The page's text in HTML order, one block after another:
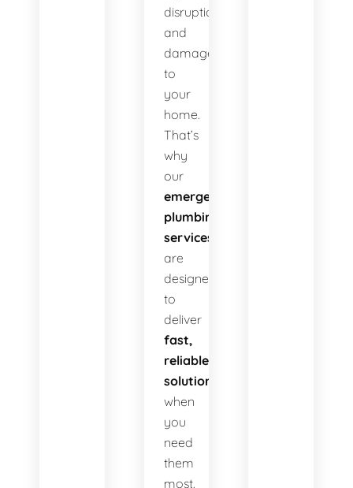
disruption
and
damage
to
your
home.
That’s
why
our
emergency
plumbing
services
are
designed
to
deliver
fast,
reliable
solutions
when
you
need
them
most.